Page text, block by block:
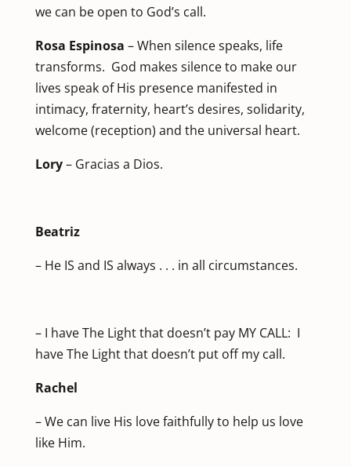
we can be open to God’s call.
Rosa Espinosa – When silence speaks, life
transforms. God makes silence to make our
lives speak of His presence manifested in
intimacy, fraternity, heart’s desires, solidarity,
welcome (reception) and the universal heart.
Lory– Gracias a Dios.
Beatriz
– He IS and IS always . . . in all circumstances.
– I have The Light that doesn’t pay MY CALL: I
have The Light that doesn’t put off my call.
Rachel
– We can live His love faithfully to help us love
like Him.